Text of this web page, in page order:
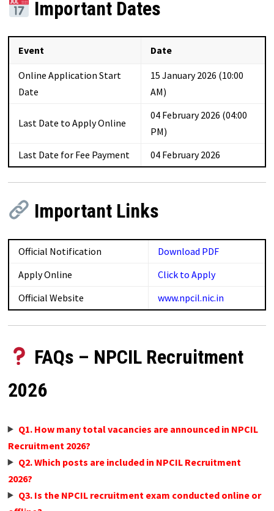
Important Dates
Event Date
Online Application Start
Date
15 January 2026 (10:00
AM)
Last Date to Apply Online
04 February 2026 (04:00
PM)
Last Date for Fee Payment
04 February 2026
Important Links
Official Notification
Download PDF
Apply Online
Click to Apply
Official Website
www.npcil.nic.in
FAQs – NPCIL Recruitment
2026
Q1. How many total vacancies are announced in NPCIL
Recruitment 2026?
Q2. Which posts are included in NPCIL Recruitment
2026?
Q3. Is the NPCIL recruitment exam conducted online or